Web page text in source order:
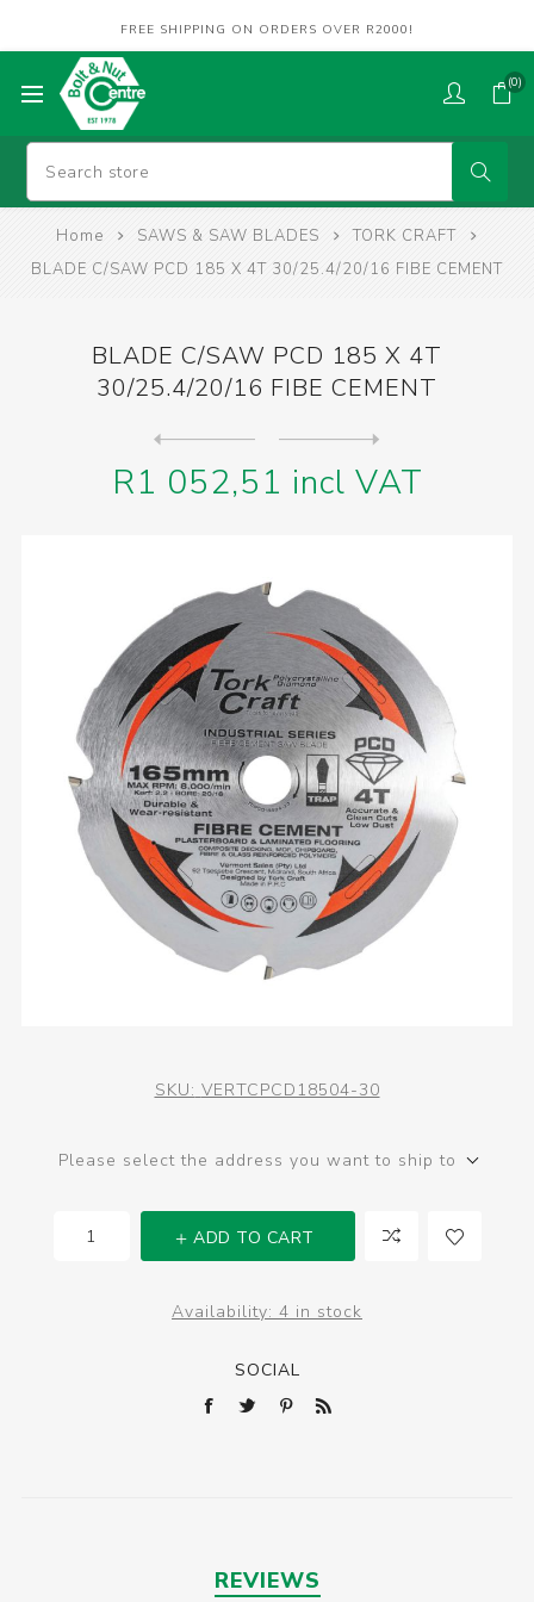
FREE SHIPPING ON ORDERS OVER R2000!
(0)
Home SAWS & SAW BLADES
TORK CRAFT
BLADE C/SAW PCD 185 X 4T 30/25.4/20/16 FIBE CEMENT
BLADE C/SAW PCD 185 X 4T
30/25.4/20/16 FIBE CEMENT
R1 052,51 incl VAT
SKU: VERTCPCD18504-30
Please select the address you want to ship to
ADD TO CART
Availability: 4 in stock
SOCIAL
REVIEWS